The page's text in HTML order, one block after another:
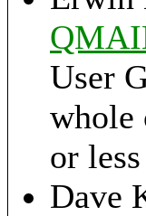
User
whole
or
Dave